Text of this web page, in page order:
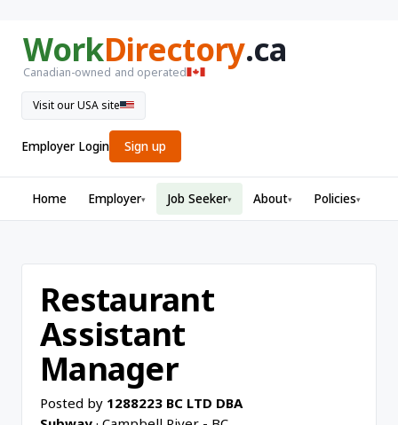
WorkDirectory.ca
Canadian-owned and operated
Visit our USA site
Employer Login Sign up
Home Employer▾ Job Seeker▾ About▾ Policies▾
Restaurant
Assistant
Manager
Posted by 1288223 BC LTD DBA